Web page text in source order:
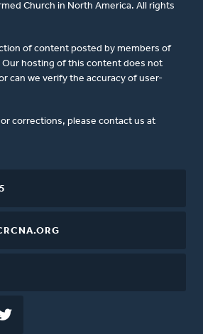
Church in North America. All rights
of content posted by members of
hosting of this content does not
can we verify the accuracy of user-
corrections, please contact us at